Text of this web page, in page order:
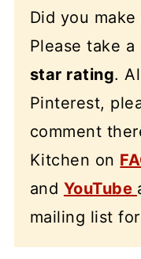
Did you
Please take
star rating.
Pinterest,
comment
Kitchen on
and YouTube
mailing list